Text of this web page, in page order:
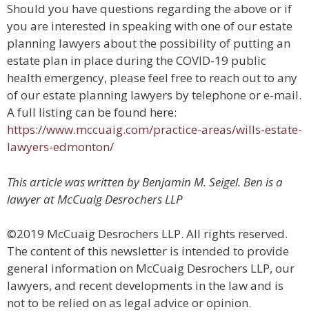
Should you have questions regarding the above or if
you are interested in speaking with one of our estate
planning lawyers about the possibility of putting an
estate plan in place during the COVID-19 public
health emergency, please feel free to reach out to any
of our estate planning lawyers by telephone or e-mail.
A full listing can be found here:
https://www.mccuaig.com/practice-areas/wills-estate-
lawyers-edmonton/
This article was written by Benjamin M. Seigel. Ben is a
lawyer at McCuaig Desrochers LLP
©2019 McCuaig Desrochers LLP. All rights reserved.
The content of this newsletter is intended to provide
general information on McCuaig Desrochers LLP, our
lawyers, and recent developments in the law and is
not to be relied on as legal advice or opinion.